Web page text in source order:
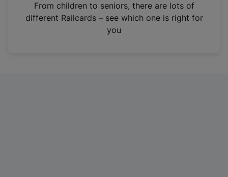
n
From children to seniors, there are lots of
different Railcards – see which one is right for
you